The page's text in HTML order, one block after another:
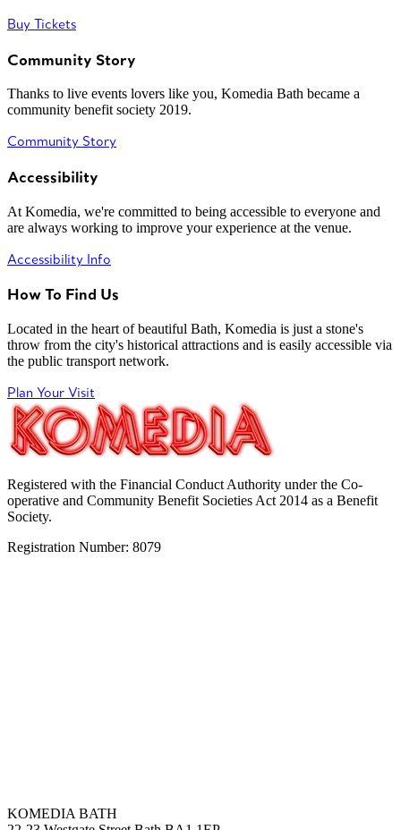
Buy Tickets
Community Story
Thanks to live events lovers like you, Komedia Bath became a
community benefit society 2019.
Community Story
Accessibility
At Komedia, we're committed to being accessible to everyone and
are always working to improve your experience at the venue.
Accessibility Info
How To Find Us
Located in the heart of beautiful Bath, Komedia is just a stone's
throw from the city's historical attractions and is easily accessible via
the public transport network.
Plan Your Visit
Registered with the Financial Conduct Authority under the Co-
operative and Community Benefit Societies Act 2014 as a Benefit
Society.
Registration Number: 8079
KOMEDIA BATH